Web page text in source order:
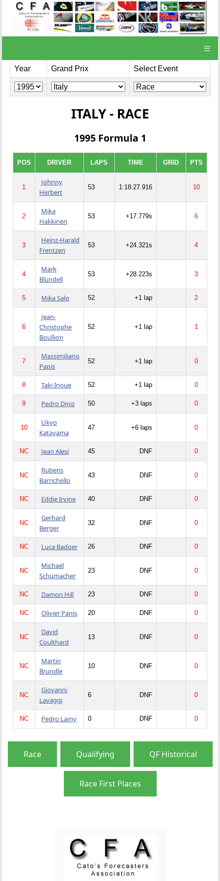
☰
Year Grand Prix Select Event
ITALY - RACE
1995 Formula 1
POS DRIVER LAPS TIME GRID PTS
1
Johnny
Herbert
53 1:18:27.916 10
2
Mika
Hakkinen
53 +17.779s 6
3
Heinz-Harald
Frentzen
53 +24.321s 4
4
Mark
Blundell
53 +28.223s 3
5 Mika Salo 52 +1 lap 2
6
Jean-
Christophe
Boullion
52 +1 lap 1
7
Massimiliano
Papis
52 +1 lap 0
8 Taki Inoue 52 +1 lap 0
9 Pedro Diniz 50 +3 laps 0
10
Ukyo
Katayama
47 +6 laps 0
NC Jean Alesi 45 DNF 0
NC
Rubens
Barrichello
43 DNF 0
NC Eddie Irvine 40 DNF 0
NC
Gerhard
Berger
32 DNF 0
NC Luca Badoer 26 DNF 0
NC
Michael
Schumacher
23 DNF 0
NC Damon Hill 23 DNF 0
NC Olivier Panis 20 DNF 0
NC
David
Coulthard
13 DNF 0
NC
Martin
Brundle
10 DNF 0
NC
Giovanni
Lavaggi
6 DNF 0
NC Pedro Lamy 0 DNF 0
Race Qualifying QF Historical
Race First Places